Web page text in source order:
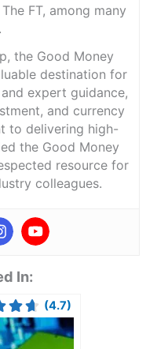
FT, among many
the Good Money
destination for
expert guidance,
and currency
to delivering high-
the Good Money
resource for
colleagues.
In:
(4.7)